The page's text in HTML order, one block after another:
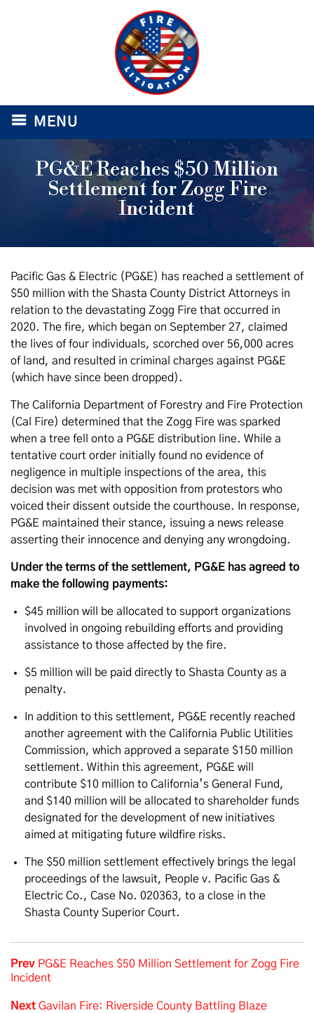
≡ MENU
PG&E Reaches $50 Million
Settlement for Zogg Fire
Incident
Pacific Gas & Electric (PG&E) has reached a settlement of
$50 million with the Shasta County District Attorneys in
relation to the devastating Zogg Fire that occurred in
2020. The fire, which began on September 27, claimed
the lives of four individuals, scorched over 56,000 acres
of land, and resulted in criminal charges against PG&E
(which have since been dropped).
The California Department of Forestry and Fire Protection
(Cal Fire) determined that the Zogg Fire was sparked
when a tree fell onto a PG&E distribution line. While a
tentative court order initially found no evidence of
negligence in multiple inspections of the area, this
decision was met with opposition from protestors who
voiced their dissent outside the courthouse. In response,
PG&E maintained their stance, issuing a news release
asserting their innocence and denying any wrongdoing.
Under the terms of the settlement, PG&E has agreed to
make the following payments:
$45 million will be allocated to support organizations
involved in ongoing rebuilding efforts and providing
assistance to those affected by the fire.
$5 million will be paid directly to Shasta County as a
penalty.
In addition to this settlement, PG&E recently reached
another agreement with the California Public Utilities
Commission, which approved a separate $150 million
settlement. Within this agreement, PG&E will
contribute $10 million to California’s General Fund,
and $140 million will be allocated to shareholder funds
designated for the development of new initiatives
aimed at mitigating future wildfire risks.
The $50 million settlement effectively brings the legal
proceedings of the lawsuit, People v. Pacific Gas &
Electric Co., Case No. 020363, to a close in the
Shasta County Superior Court.
Prev PG&E Reaches $50 Million Settlement for Zogg Fire
Incident
Next Gavilan Fire: Riverside County Battling Blaze